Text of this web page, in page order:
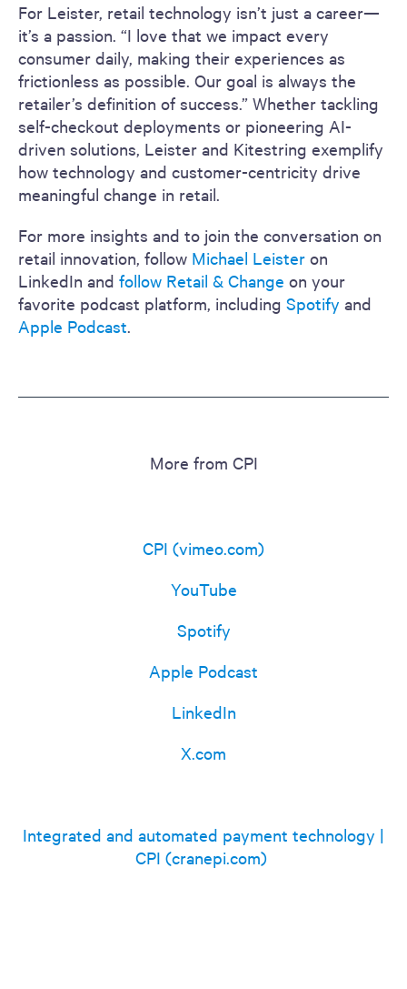
For Leister, retail technology isn’t just a career—
it’s a passion. “I love that we impact every
consumer daily, making their experiences as
frictionless as possible. Our goal is always the
retailer’s definition of success.” Whether tackling
self-checkout deployments or pioneering AI-
driven solutions, Leister and Kitestring exemplify
how technology and customer-centricity drive
meaningful change in retail.
For more insights and to join the conversation on
retail innovation, follow Michael Leister on
LinkedIn and follow Retail & Change on your
favorite podcast platform, including Spotify and
Apple Podcast.
More from CPI
CPI (vimeo.com)
YouTube
Spotify
Apple Podcast
LinkedIn
X.com
Integrated and automated payment technology |
CPI (cranepi.com)